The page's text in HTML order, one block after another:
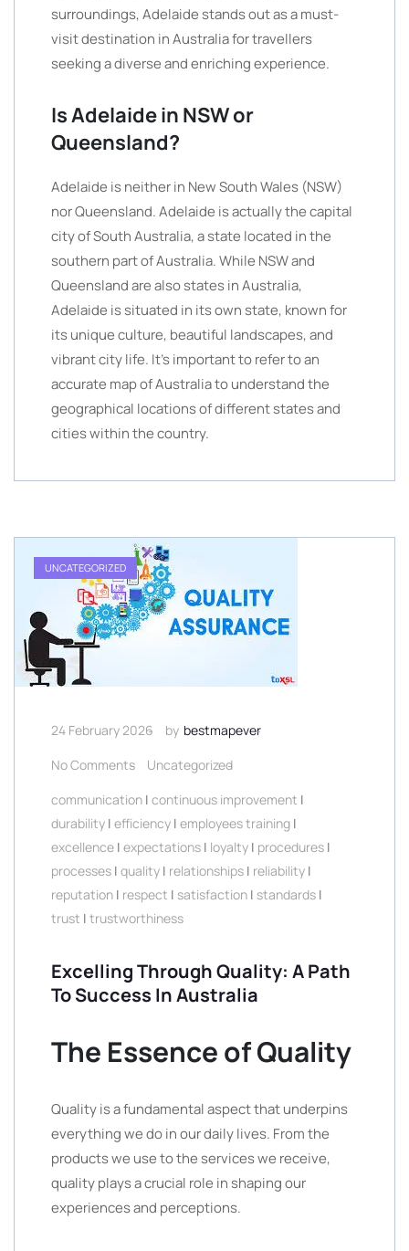
surroundings, Adelaide stands out as a must-
visit destination in Australia for travellers
seeking a diverse and enriching experience.
Is Adelaide in NSW or
Queensland?
Adelaide is neither in New South Wales (NSW)
nor Queensland. Adelaide is actually the capital
city of South Australia, a state located in the
southern part of Australia. While NSW and
Queensland are also states in Australia,
Adelaide is situated in its own state, known for
its unique culture, beautiful landscapes, and
vibrant city life. It’s important to refer to an
accurate map of Australia to understand the
geographical locations of different states and
cities within the country.
UNCATEGORIZED
24 February 2026 by bestmapever
No Comments
Uncategorized
communication | continuous improvement |
durability | efficiency | employees training |
excellence | expectations | loyalty | procedures |
processes | quality | relationships | reliability |
reputation | respect | satisfaction | standards |
trust | trustworthiness
Excelling Through Quality: A Path
To Success In Australia
The Essence of Quality
Quality is a fundamental aspect that underpins
everything we do in our daily lives. From the
products we use to the services we receive,
quality plays a crucial role in shaping our
experiences and perceptions.